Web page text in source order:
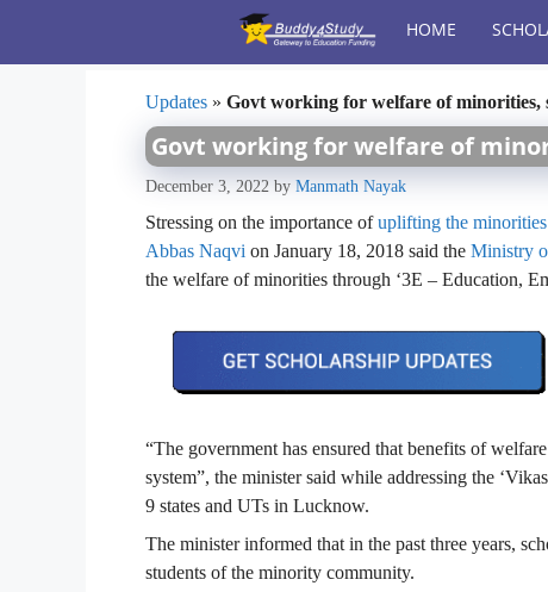
content
HOME
Updates » Govt working for welfare of minorities,
Govt working for welfare of
December 3, 2022 by Manmath Nayak
Stressing on the importance ofuplifting the minorities
Abbas Naqvi on January 18, 2018 said the Ministry
the welfare of minorities through ‘3E – Education,
“The government has ensured that benefits of
system”, the minister said while addressing the
9 states and UTs in Lucknow.
The minister informed that in the past three years,
students of the minority community.